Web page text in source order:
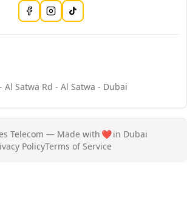
Al Satwa Rd - Al Satwa - Dubai
Telecom — Made with ❤️in Dubai
PolicyTerms of Service